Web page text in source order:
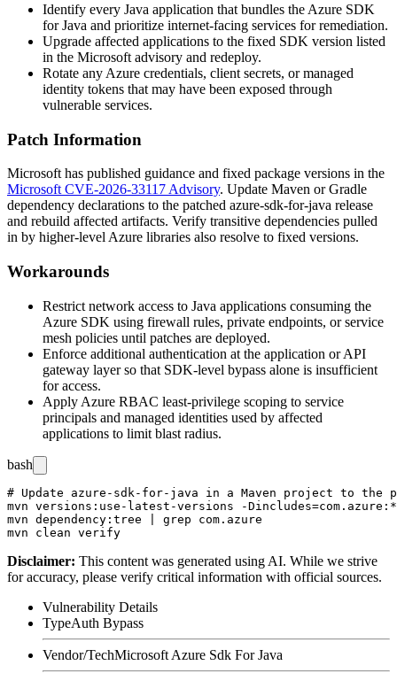
Identify every Java application that bundles the Azure SDK
for Java and prioritize internet-facing services for remediation.
Upgrade affected applications to the fixed SDK version listed
in the Microsoft advisory and redeploy.
Rotate any Azure credentials, client secrets, or managed
identity tokens that may have been exposed through
vulnerable services.
Patch Information
Microsoft has published guidance and fixed package versions in the
Microsoft CVE-2026-33117 Advisory. Update Maven or Gradle
dependency declarations to the patched azure-sdk-for-java release
and rebuild affected artifacts. Verify transitive dependencies pulled
in by higher-level Azure libraries also resolve to fixed versions.
Workarounds
Restrict network access to Java applications consuming the
Azure SDK using firewall rules, private endpoints, or service
mesh policies until patches are deployed.
Enforce additional authentication at the application or API
gateway layer so that SDK-level bypass alone is insufficient
for access.
Apply Azure RBAC least-privilege scoping to service
principals and managed identities used by affected
applications to limit blast radius.
bash
# Update azure-sdk-for-java in a Maven project to the
mvn versions:use-latest-versions -Dincludes=com.azure:*
mvn dependency:tree | grep com.azure
Disclaimer: This content was generated using AI. While we strive
for accuracy, please verify critical information with official sources.
Vulnerability Details
TypeAuth Bypass
Vendor/TechMicrosoft Azure Sdk For Java